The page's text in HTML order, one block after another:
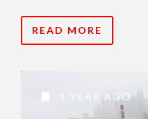
READ MORE
1 YEAR AGO